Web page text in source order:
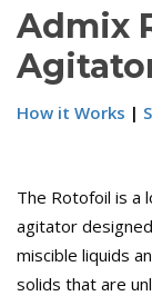
Admix
How it Works |
The Rotofoil is a
agitator
miscible liquids
solids that are